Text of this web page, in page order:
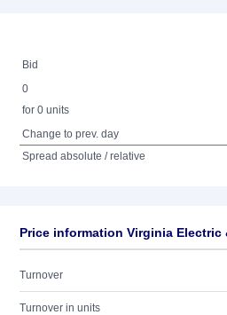
Bid
0
for 0 units
Change to prev. day
Spread absolute / relative
Price information Virginia Electric
Turnover
Turnover in units